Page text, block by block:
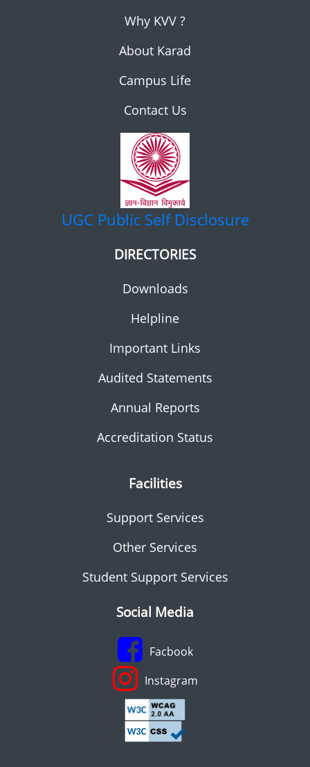
Why KVV ?
About Karad
Campus Life
Contact Us
UGC Public Self Disclosure
DIRECTORIES
Downloads
Helpline
Important Links
Audited Statements
Annual Reports
Accreditation Status
Facilities
Support Services
Other Services
Student Support Services
Social Media
Facbook
Instagram